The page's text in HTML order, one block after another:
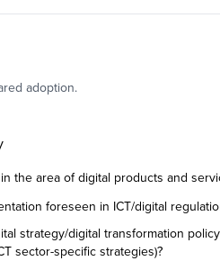
adoption.
the area of digital products and
foreseen in ICT/digital
strategy/digital transformation
sector-specific strategies)?